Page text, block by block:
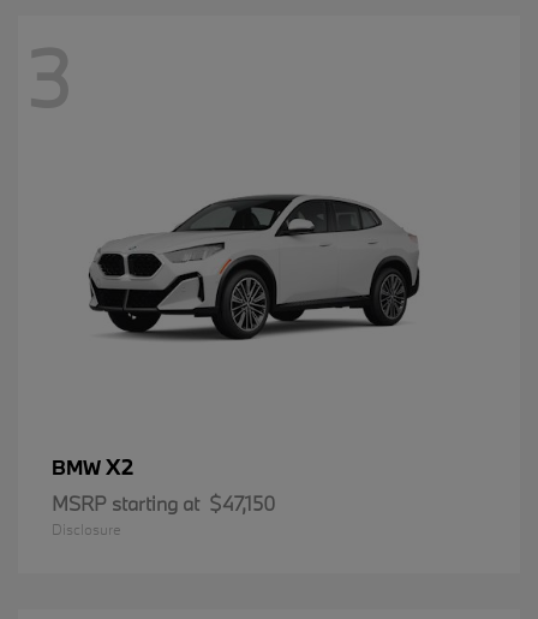
3
BMWX2
MSRP starting at $47,150
Disclosure